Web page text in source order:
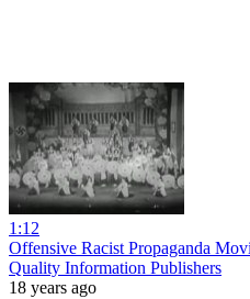
1:12
Offensive Racist Propaganda
Quality Information Publishers
18 years ago